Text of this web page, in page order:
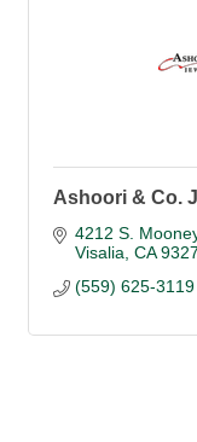
Ashoori & Co.
4212 S.
Visalia CA
(559) 625-3119